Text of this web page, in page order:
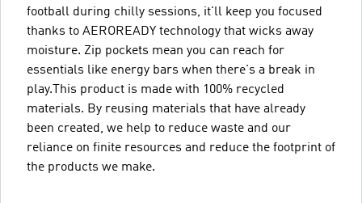
football during chilly sessions, it'll keep you focused
thanks to AEROREADY technology that wicks away
moisture. Zip pockets mean you can reach for
essentials like energy bars when there's a break in
play.This product is made with 100% recycled
materials. By reusing materials that have already
been created, we help to reduce waste and our
reliance on finite resources and reduce the footprint of
the products we make.